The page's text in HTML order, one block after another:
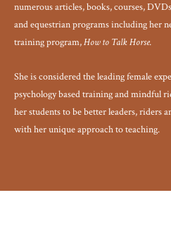
numerous articles, books, courses,
and equestrian programs including her
training program,How to Talk Horse.
She is considered the leading female
psychology based training and mindful
her students to be better leaders, riders
with her unique approach to teaching.